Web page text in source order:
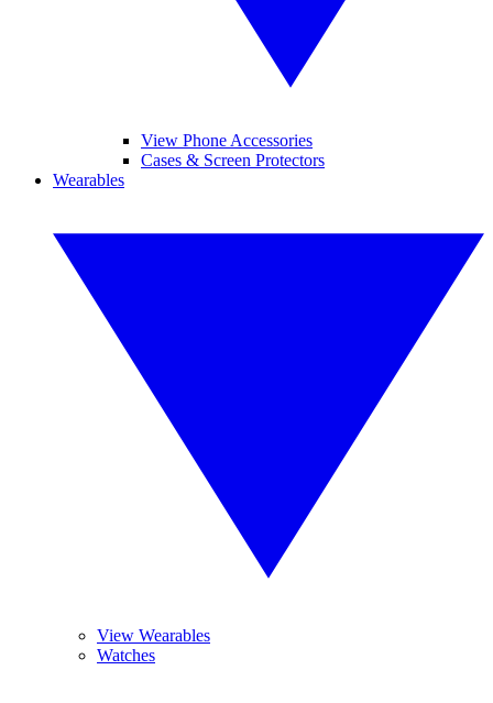
View Phone Accessories
Cases & Screen Protectors
Wearables
View Wearables
Watches